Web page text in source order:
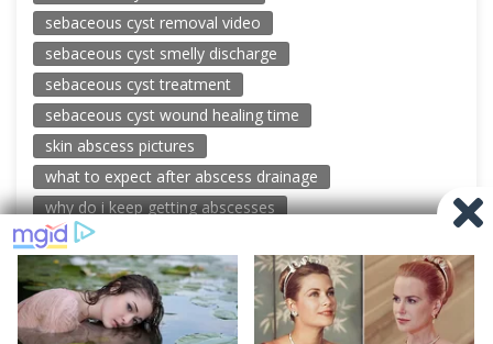
sebaceous cyst removal video
sebaceous cyst smelly discharge
sebaceous cyst treatment
sebaceous cyst wound healing time
skin abscess pictures
what to expect after abscess drainage
why do i keep getting abscesses
© 2026 New Pimple Popping Videos